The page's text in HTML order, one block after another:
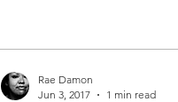
Rae Damon
Jun 3, 2017
1 min read